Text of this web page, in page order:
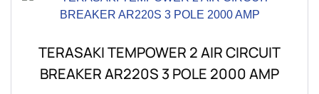
TERASAKI TEMPOWER 2 AIR CIRCUIT
BREAKER AR220S 3 POLE 2000 AMP